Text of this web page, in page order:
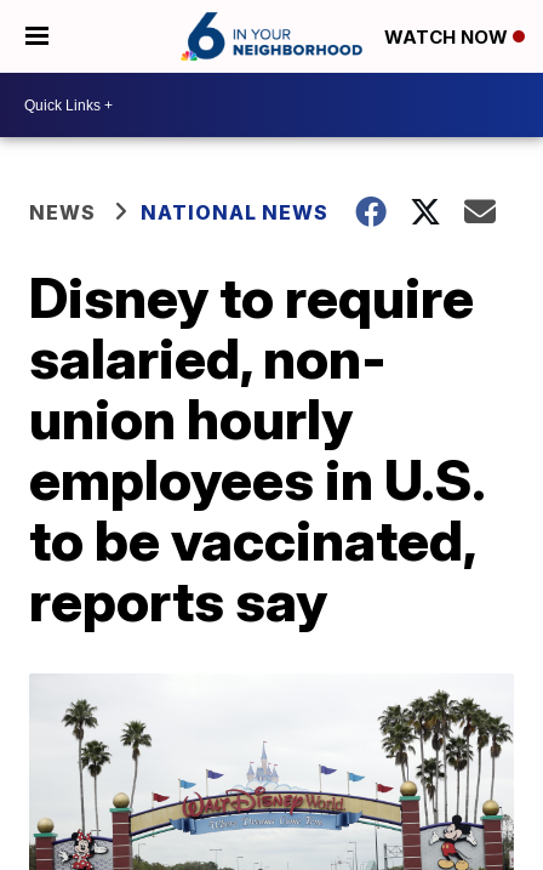
WATCH NOW
NEWS NATIONAL NEWS
Disney to require
salaried, non-
union hourly
employees in U.S.
to be vaccinated,
reports say